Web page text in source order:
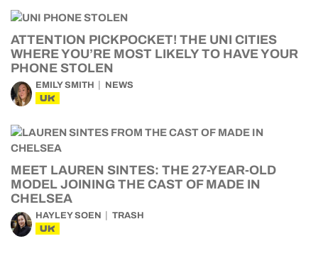
ATTENTION PICKPOCKET! THE UNI CITIES
WHERE YOU’RE MOST LIKELY TO HAVE YOUR
PHONE STOLEN
EMILY SMITH NEWS
UK
MEET LAUREN SINTES: THE 27-YEAR-OLD
MODEL JOINING THE CAST OF MADE IN
CHELSEA
HAYLEY SOEN TRASH
UK